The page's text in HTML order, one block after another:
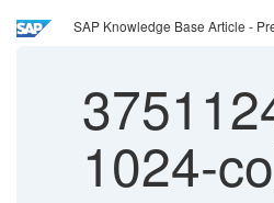
SAP Knowledge Base Article -
1024-